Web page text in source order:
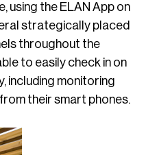
using the ELAN App on
strategically placed
throughout the
to easily check in on
including monitoring
their smart phones.